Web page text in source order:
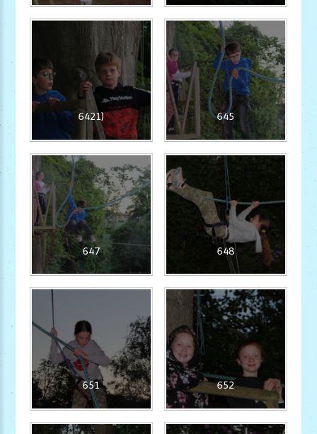
6421) 645
647 648
651 652